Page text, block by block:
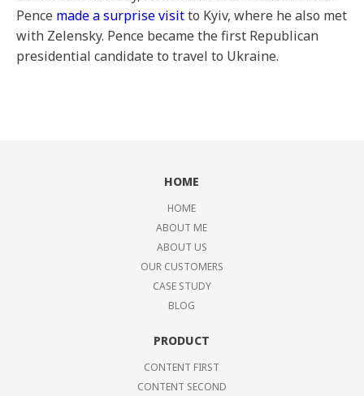
Pence made a surprise visitto Kyiv, where he also met
with Zelensky. Pence became the first Republican
presidential candidate to travel to Ukraine.
HOME
HOME
ABOUT ME
ABOUT US
OUR CUSTOMERS
CASE STUDY
BLOG
PRODUCT
CONTENT FIRST
CONTENT SECOND